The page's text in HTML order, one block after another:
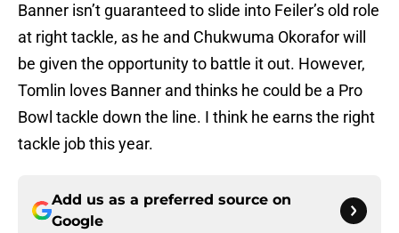
Banner isn’t guaranteed to slide into Feiler’s old role
at right tackle, as he and Chukwuma Okorafor will
be given the opportunity to battle it out. However,
Tomlin loves Banner and thinks he could be a Pro
Bowl tackle down the line. I think he earns the right
tackle job this year.
Add us as a preferred source on
Google